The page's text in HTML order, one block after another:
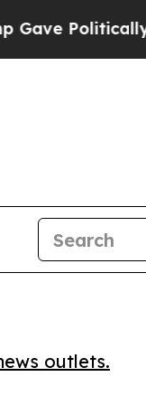
Politically
outlets.